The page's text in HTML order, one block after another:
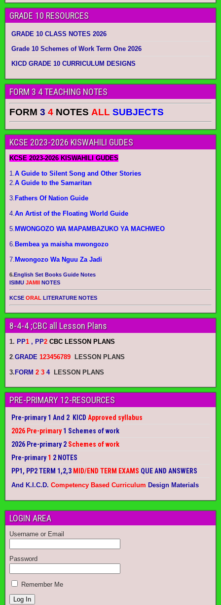
GRADE 10 RESOURCES
GRADE 10 CLASS NOTES 2026
Grade 10 Schemes of Work Term One 2026
KICD GRADE 10 CURRICULUM DESIGNS
FORM 3 4 TEACHING NOTES
FORM 3 4 NOTES ALL SUBJECTS
KCSE 2023-2026 KISWAHILI GUDES
KCSE 2023-2026 KISWAHILI GUDES
1.A Guide to Silent Song and Other Stories
2.A Guide to the Samaritan
3. Fathers Of Nation Guide
4.An Artist of the Floating World Guide
5. MWONGOZO WA MAPAMBAZUKO YA MACHWEO
6. Bembea ya maisha mwongozo
7. Mwongozo Wa Nguu Za Jadi
6.English Set Books Guide Notes
ISIMU JAMII NOTES
KCSE ORAL LITERATURE NOTES
8-4-4 ;CBC all Lesson Plans
1. PP1 , PP2 CBC LESSON PLANS
2.GRADE 123456789 LESSON PLANS
3. FORM 2 3 4 LESSON PLANS
PRE-PRIMARY 12-RESOURCES
Pre-primary 1 And 2 KICD Approved syllabus
2026 Pre-primary1 Schemes of work
2026 Pre-primary 2 Schemes of work
Pre-primary1 2 NOTES
PP1, PP2 TERM 1,2,3 MID/END TERM EXAMS QUE AND ANSWERS
And K.I.C.D. Competency Based Curriculum Design Materials
LOGIN AREA
Username or Email
Password
Remember Me